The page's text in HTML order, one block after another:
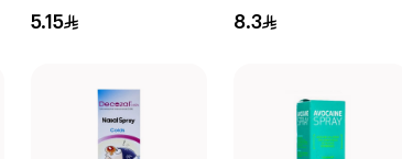
120Ml
5.15
120Ml
8.3